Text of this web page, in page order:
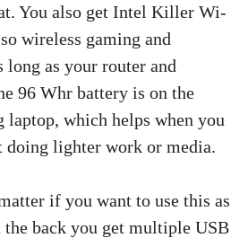
You also get Intel Killer Wi-
wireless gaming and
long as your router and
96 Whr battery is on the
laptop, which helps when you
doing lighter work or media.
if you want to use this as
back you get multiple USB